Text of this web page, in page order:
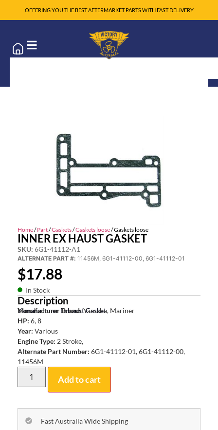
OFFERING YOU THE BEST AFTERMARKET PARTS WITH FAST DELIVERY
Home/Part/Gaskets/Gaskets loose/ Gaskets loose
INNER EX HAUST GASKET
SKU: 6G1-41112-A1
ALTERNATE PART #: 11456M, 6G1-41112-00, 6G1-41112-01
$17.88
In Stock
Description
Yamaha Inner Exhaust Gasket
Manufacturer Brand:Yamaha, Mariner
HP: 6, 8
Year: Various
Engine Type: 2 Stroke,
Alternate Part Number: 6G1-41112-01, 6G1-41112-00,
11456M
Add to cart
Fast Australia Wide Shipping